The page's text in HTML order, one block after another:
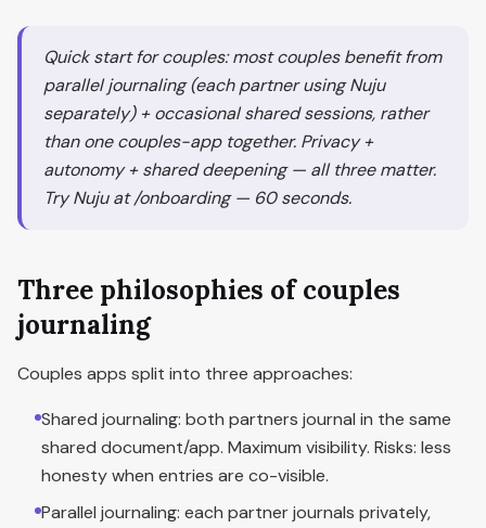
Quick start for couples: most couples benefit from
parallel journaling (each partner using Nuju
separately) + occasional shared sessions, rather
than one couples-app together. Privacy +
autonomy + shared deepening — all three matter.
Try Nuju at /onboarding — 60 seconds.
Three philosophies of couples
journaling
Couples apps split into three approaches:
Shared journaling: both partners journal in the same
shared document/app. Maximum visibility. Risks: less
honesty when entries are co-visible.
Parallel journaling: each partner journals privately,